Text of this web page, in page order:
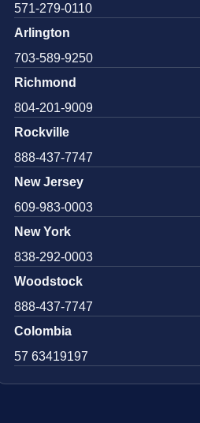
571-279-0110
Arlington
703-589-9250
Richmond
804-201-9009
Rockville
888-437-7747
New Jersey
609-983-0003
New York
838-292-0003
Woodstock
888-437-7747
Colombia
57 63419197